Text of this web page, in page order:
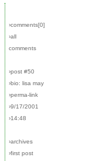
›comments[0]
›all
comments
›post #50
›bio: lisa may
›perma-link
›9/17/2001
›14:48
›archives
›first post